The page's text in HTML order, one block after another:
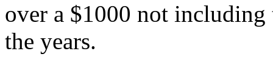
over a $1000 not including
the years.